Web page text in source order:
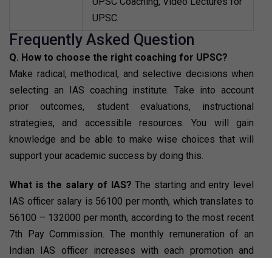
UPSC.
Frequently Asked Question
Q. How to choose the right coaching for UPSC?
Make radical, methodical, and selective decisions when
selecting an IAS coaching institute. Take into account
prior outcomes, student evaluations, instructional
strategies, and accessible resources. You will gain
knowledge and be able to make wise choices that will
support your academic success by doing this.
What is the salary of IAS?The starting and entry level
IAS officer salary is ₹56100 per month, which translates to
₹56100 – 132000 per month, according to the most recent
7th Pay Commission. The monthly remuneration of an
Indian IAS officer increases with each promotion and